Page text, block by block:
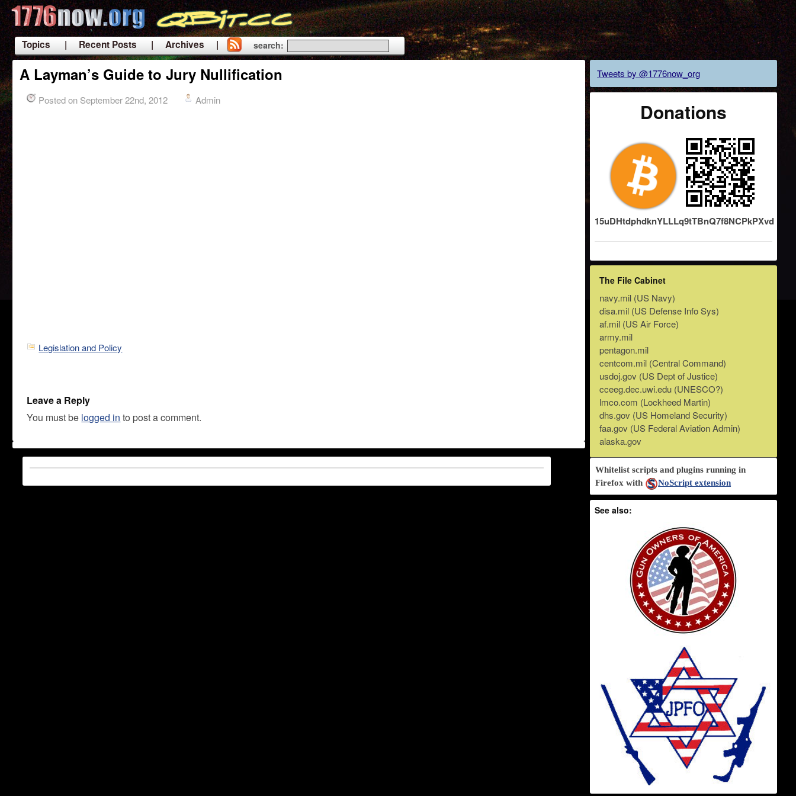
Topics | Recent Posts
| Archives |
|
search:
A Layman’s Guide to Jury Nullification
Posted on September 22nd, 2012 Admin
Legislation and Policy
Leave a Reply
You must be logged in to post a comment.
Tweets by @1776now_org
Donations
15uDHtdphdknYLLLq9tTBnQ7f8NCPkPXvd
The File Cabinet
navy.mil (US Navy)
disa.mil (US Defense Info Sys)
af.mil (US Air Force)
army.mil
pentagon.mil
centcom.mil (Central Command)
usdoj.gov (US Dept of Justice)
cceeg.dec.uwi.edu (UNESCO?)
lmco.com (Lockheed Martin)
dhs.gov (US Homeland Security)
faa.gov (US Federal Aviation Admin)
alaska.gov
Whitelist scripts and plugins running in
Firefox with
NoScript extension
See also: